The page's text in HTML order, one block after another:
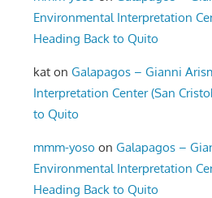
Environmental Interpretation
Heading Back to Quito
kat onGalapagos – Gianni
Interpretation Center (San
to Quito
mmm-yoso onGalapagos –
Environmental Interpretation
Heading Back to Quito